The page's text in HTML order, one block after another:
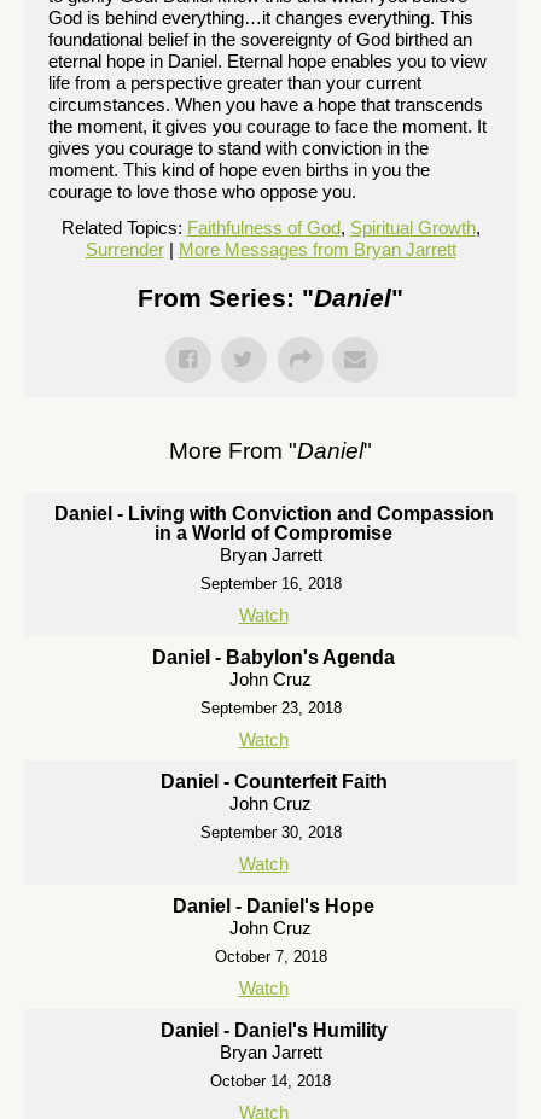
God is behind everything…it changes everything. This
foundational belief in the sovereignty of God birthed an
eternal hope in Daniel. Eternal hope enables you to view
life from a perspective greater than your current
circumstances. When you have a hope that transcends
the moment, it gives you courage to face the moment. It
gives you courage to stand with conviction in the
moment. This kind of hope even births in you the
courage to love those who oppose you.
Related Topics: Faithfulness of God, Spiritual Growth,
Surrender| More Messages from Bryan Jarrett
From Series: "Daniel"
More From "Daniel"
Daniel - Living with Conviction and Compassion
in a World of Compromise
Bryan Jarrett
September 16, 2018
Watch
Daniel - Babylon's Agenda
John Cruz
September 23, 2018
Watch
Daniel - Counterfeit Faith
John Cruz
September 30, 2018
Watch
Daniel - Daniel's Hope
John Cruz
October 7, 2018
Watch
Daniel - Daniel's Humility
Bryan Jarrett
October 14, 2018
Watch